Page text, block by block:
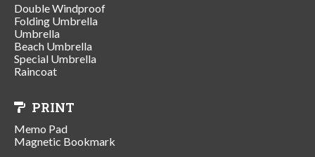
Double Windproof
Folding Umbrella
Umbrella
Beach Umbrella
Special Umbrella
Raincoat
PRINT
Memo Pad
Magnetic Bookmark